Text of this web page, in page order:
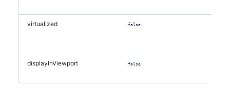
virtualized false
displayInViewport false